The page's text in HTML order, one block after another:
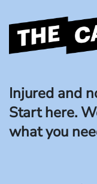
Case
Process
Injured and
Start here.
what you